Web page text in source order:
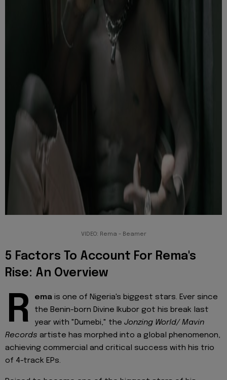
VIDEO: Rema - Beamer
5 Factors To Account For Rema's
Rise: An Overview
R ema is one of Nigeria's biggest stars. Ever since
the Benin-born Divine Ikubor got his break last
year with "Dumebi," the Jonzing World/ Mavin
Records artiste has morphed into a global phenomenon,
achieving commercial and critical success with his trio
of 4-track EPs.